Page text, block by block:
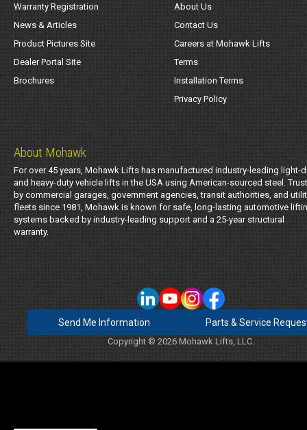
Warranty Registration
News & Articles
Product Pictures Site
Dealer Portal Site
Brochures
About Us
Contact Us
Careers at Mohawk Lifts
Terms
Installation Terms
Privacy Policy
About Mohawk
For over 45 years, Mohawk Lifts has manufactured industry-leading light-
and heavy-duty vehicle lifts in the USA using American-sourced steel.
by commercial garages, government agencies, transit authorities, and
fleets since 1981, Mohawk is known for safe, long-lasting automotive
systems backed by industry-leading support and a 25-year structural
warranty.
Send Me Information Parts & Service
Copyright © 2026 Mohawk Lifts, LLC.